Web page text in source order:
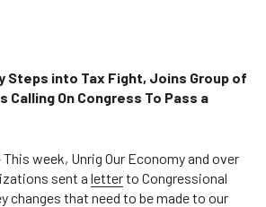
Steps into Tax Fight, Joins Group of
Calling On Congress To Pass a
This week, Unrig Our Economy and over
sent a letterto Congressional
changes that need to be made to our